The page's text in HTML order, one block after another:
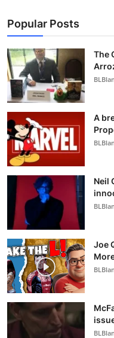
Popular Posts
The
A
Neil
Joe